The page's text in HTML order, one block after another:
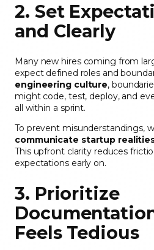
2. Set
and Clearly
Many new hires coming from
expect defined roles and
engineering culture,
might code, test, deploy, and
all within a sprint.
To prevent misunderstandings,
communicate startup
This upfront clarity reduces
expectations early on.
3. Prioritize
Feels Tedious